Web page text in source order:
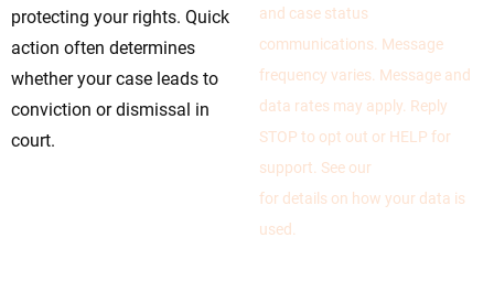
protecting your rights. Quick
action often determines
whether your case leads to
conviction or dismissal in
court.
and case status
communications. Message
frequency varies. Message and
data rates may apply. Reply
STOP to opt out or HELP for
support. See our
for details on how your data is
used.